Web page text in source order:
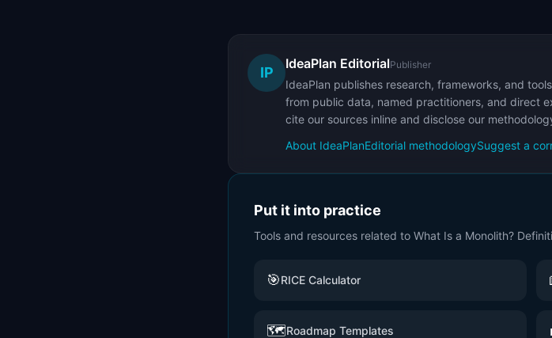
IP
IdeaPlan EditorialPublisher
IdeaPlan publishes research, frameworks, and
from public data, named practitioners, and direct
cite our sources inline and disclose our
About IdeaPlanEditorial methodologySuggest a
Put it into practice
Tools and resources related to What Is a Monolith?
🎯RICE Calculator
🗺️Roadmap Templates